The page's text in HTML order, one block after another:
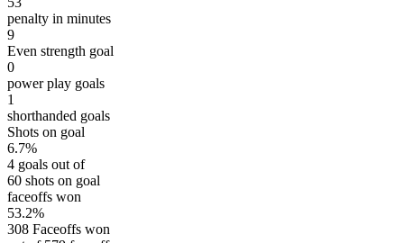
penalty in minutes
9
Even strength goal
0
power play goals
1
shorthanded goals
Shots on goal
6.7%
4 goals out of
60 shots on goal
faceoffs won
53.2%
308 Faceoffs won